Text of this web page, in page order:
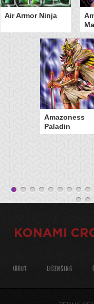
Air Armor Ninja
Amazoness
Paladin
ABOUT LICENSING